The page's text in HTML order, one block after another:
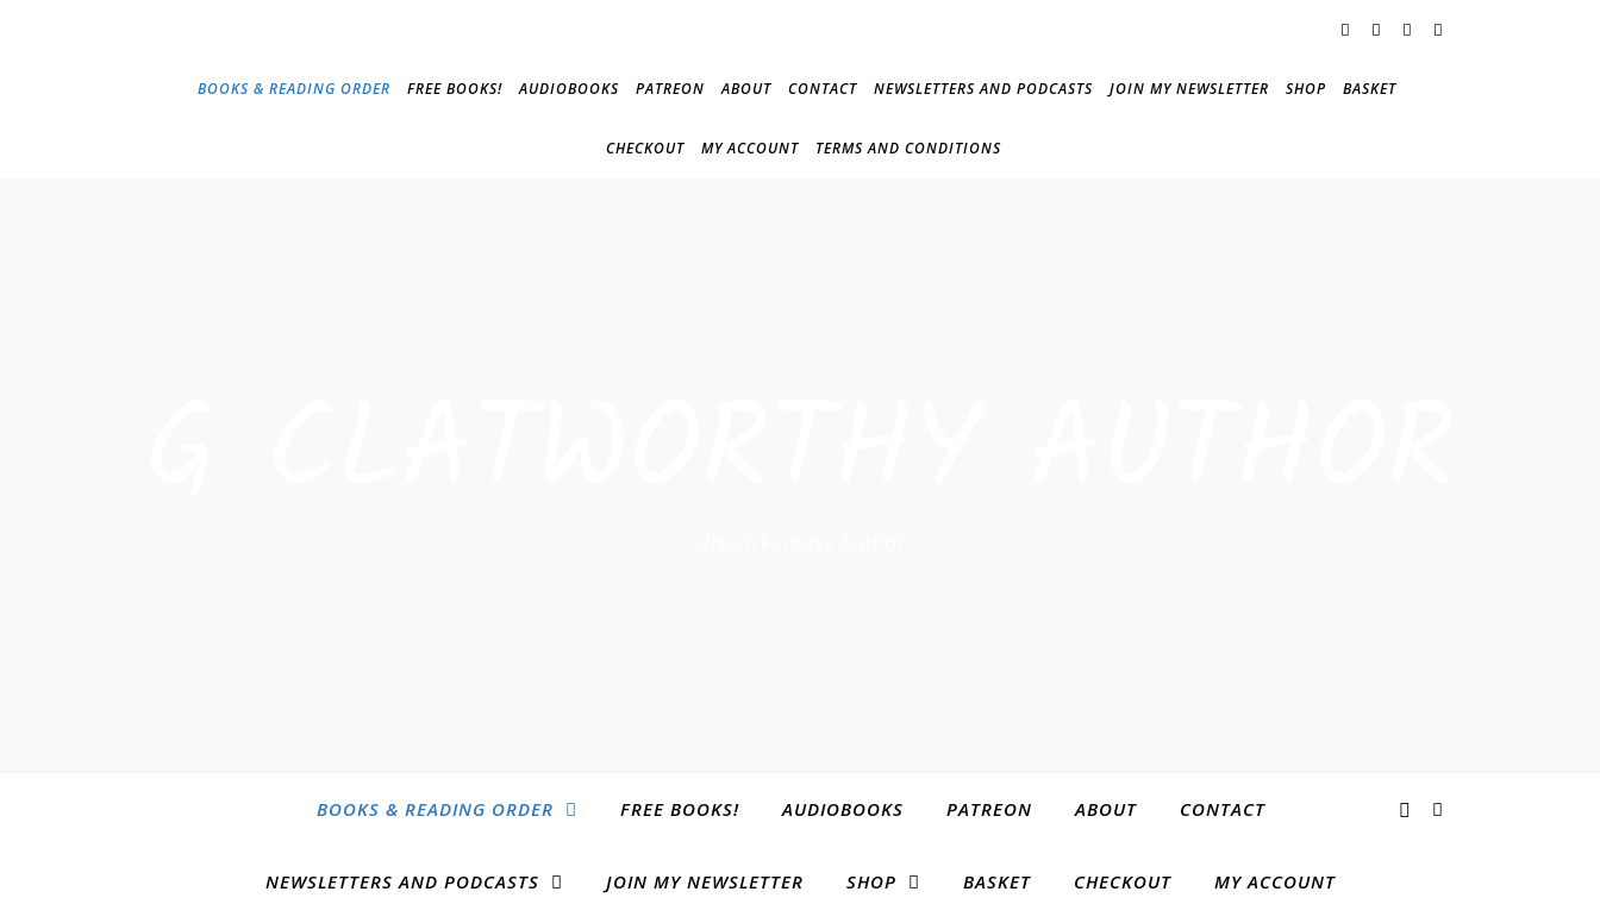
BOOKS & READING ORDER FREE BOOKS! AUDIOBOOKS PATREON ABOUT CONTACT NEWSLETTERS AND PODCASTS JOIN MY NEWSLETTER SHOP BASKET
CHECKOUT MY ACCOUNT TERMS AND CONDITIONS
BOOKS & READING ORDER FREE BOOKS! AUDIOBOOKS PATREON ABOUT CONTACT
NEWSLETTERS AND PODCASTS JOIN MY NEWSLETTER SHOP BASKET CHECKOUT MY ACCOUNT